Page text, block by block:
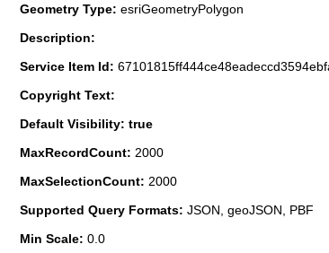
Geometry Type: esriGeometryPolygon
Description:
Service Item Id:
Copyright Text:
Default Visibility: true
MaxRecordCount: 2000
MaxSelectionCount: 2000
Supported Query Formats: JSON, geoJSON, PBF
Min Scale: 0.0